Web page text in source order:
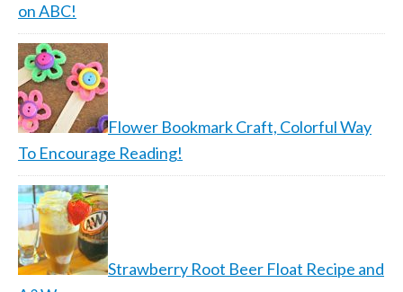
on ABC!
Flower Bookmark Craft, Colorful Way
To Encourage Reading!
Strawberry Root Beer Float Recipe and